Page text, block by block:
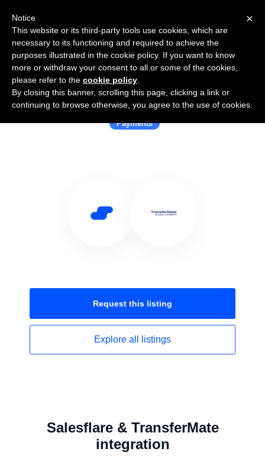
Use Salesflare with TransferMate
Payments
Request this listing
Explore all listings
Salesflare & TransferMate
integration
×
Notice
This website or its third-party tools use cookies, which are
necessary to its functioning and required to achieve the
purposes illustrated in the cookie policy. If you want to know
more or withdraw your consent to all or some of the cookies,
please refer to the cookie policy
By closing this banner, scrolling this page, clicking a link or
continuing to browse otherwise, you agree to the use of cookies.